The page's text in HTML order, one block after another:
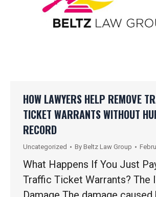
HOW LAWYERS HELP REMOVE
TICKET WARRANTS WITHOUT
RECORD
Uncategorized By Beltz Law Group
What Happens If You Just
Traffic Ticket Warrants? The